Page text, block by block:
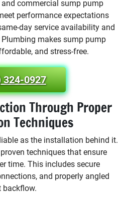
commercial sump pump
performance expectations
day service availability and
makes sump pump
and stress-free.
324-0927
Through Proper
Techniques
as the installation behind it.
techniques that ensure
time. This includes secure
and properly angled
backflow.